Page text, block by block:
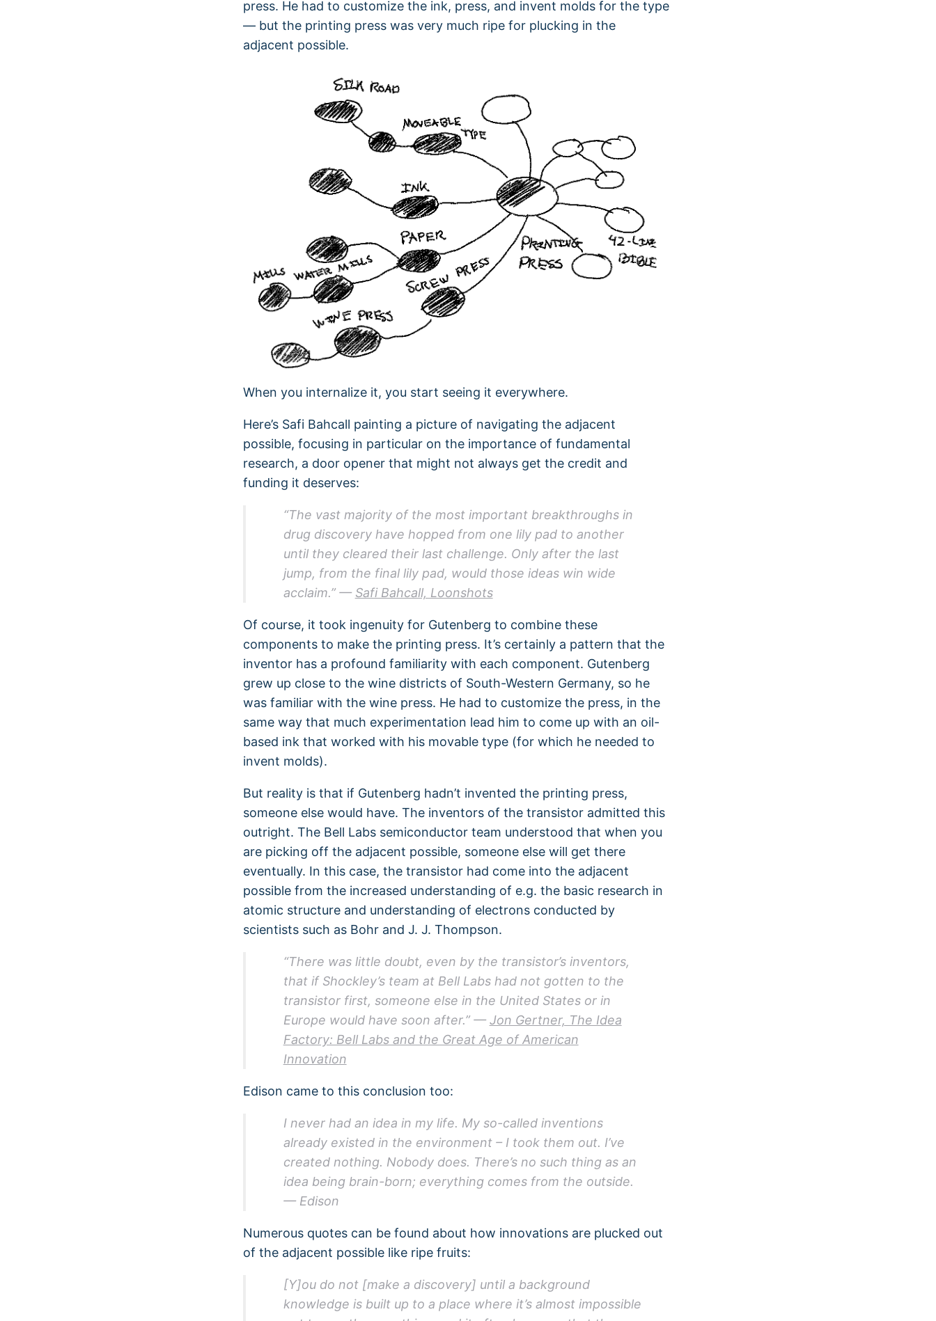
press. He had to customize the ink, press, and invent molds for the type
— but the printing press was very much ripe for plucking in the
adjacent possible.
When you internalize it, you start seeing it everywhere.
Here’s Safi Bahcall painting a picture of navigating the adjacent
possible, focusing in particular on the importance of fundamental
research, a door opener that might not always get the credit and
funding it deserves:
“The vast majority of the most important breakthroughs in
drug discovery have hopped from one lily pad to another
until they cleared their last challenge. Only after the last
jump, from the final lily pad, would those ideas win wide
acclaim.” — Safi Bahcall, Loonshots
Of course, it took ingenuity for Gutenberg to combine these
components to make the printing press. It’s certainly a pattern that the
inventor has a profound familiarity with each component. Gutenberg
grew up close to the wine districts of South-Western Germany, so he
was familiar with the wine press. He had to customize the press, in the
same way that much experimentation lead him to come up with an oil-
based ink that worked with his movable type (for which he needed to
invent molds).
But reality is that if Gutenberg hadn’t invented the printing press,
someone else would have. The inventors of the transistor admitted this
outright. The Bell Labs semiconductor team understood that when you
are picking off the adjacent possible, someone else will get there
eventually. In this case, the transistor had come into the adjacent
possible from the increased understanding of e.g. the basic research in
atomic structure and understanding of electrons conducted by
scientists such as Bohr and J. J. Thompson.
“There was little doubt, even by the transistor’s inventors,
that if Shockley’s team at Bell Labs had not gotten to the
transistor first, someone else in the United States or in
Europe would have soon after.” —Jon Gertner, The Idea
Factory: Bell Labs and the Great Age of American
Innovation
Edison came to this conclusion too:
I never had an idea in my life. My so-called inventions
already existed in the environment – I took them out. I’ve
created nothing. Nobody does. There’s no such thing as an
idea being brain-born; everything comes from the outside.
— Edison
Numerous quotes can be found about how innovations are plucked out
of the adjacent possible like ripe fruits:
[Y]ou do not [make a discovery] until a background
knowledge is built up to a place where it’s almost impossible